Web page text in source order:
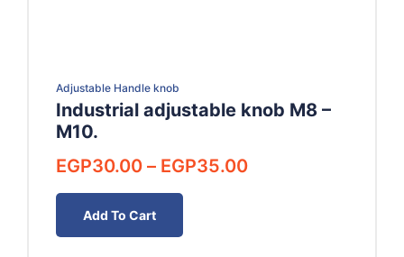
Adjustable Handle knob
Industrial adjustable knob M8 –
M10.
EGP30.00 – EGP35.00Price
Add To Cart